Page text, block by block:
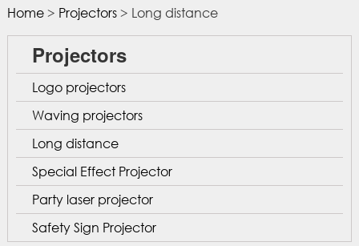
Home> Projectors> Long distance
Projectors
Logo projectors
Waving projectors
Long distance
Special Effect Projector
Party laser projector
Safety Sign Projector